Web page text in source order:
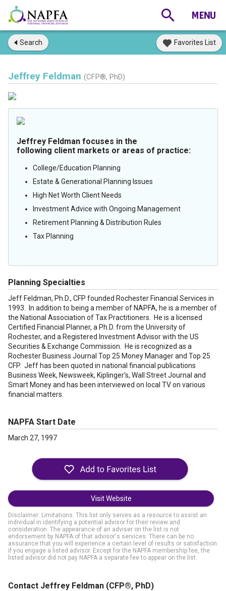
Search Favorites List
Jeffrey Feldman (CFP®, PhD)
Jeffrey Feldman focuses in the
following client markets or areas of practice:
College/Education Planning
Estate & Generational Planning Issues
High Net Worth Client Needs
Investment Advice with Ongoing Management
Retirement Planning & Distribution Rules
Tax Planning
Planning Specialties
Jeff Feldman, Ph.D., CFP founded Rochester Financial Services in
1993. In addition to being a member of NAPFA, he is a member of
the National Association of Tax Practitioners. He is a licensed
Certified Financial Planner, a Ph.D. from the University of
Rochester, and a Registered Investment Advisor with the US
Securities & Exchange Commission. He is recognized as a
Rochester Business Journal Top 25 Money Manager and Top 25
CFP. Jeff has been quoted in national financial publications
Business Week, Newsweek, Kiplinger's, Wall Street Journal and
Smart Money and has been interviewed on local TV on various
financial matters.
NAPFA Start Date
March 27, 1997
Visit Website
Disclaimer: Limitations. This list only serves as a resource to assist an
individual in identifying a potential advisor for their review and
consideration. The appearance of an adviser on the list is not
endorsement by NAPFA of that advisor's services. There can be no
assurance that you will experience a certain level of results or satisfaction
if you engage a listed advisor. Except for the NAPFA membership fee, the
listed advisor did not pay NAPFA a separate fee to appear on the list.
Contact Jeffrey Feldman (CFP®, PhD)